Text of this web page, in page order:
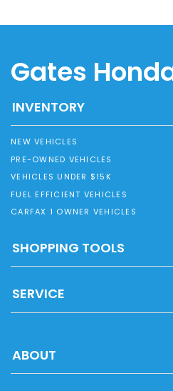
Gates
INVENTORY
NEW VEHICLES
PRE-OWNED VEHICLES
VEHICLES UNDER $15K
FUEL EFFICIENT VEHICLES
CARFAX 1 OWNER VEHICLES
SHOPPING TOOLS
SERVICE
ABOUT